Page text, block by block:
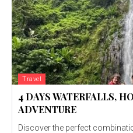
Travel
4 DAYS WATERFALLS,
ADVENTURE
Discover the perfect